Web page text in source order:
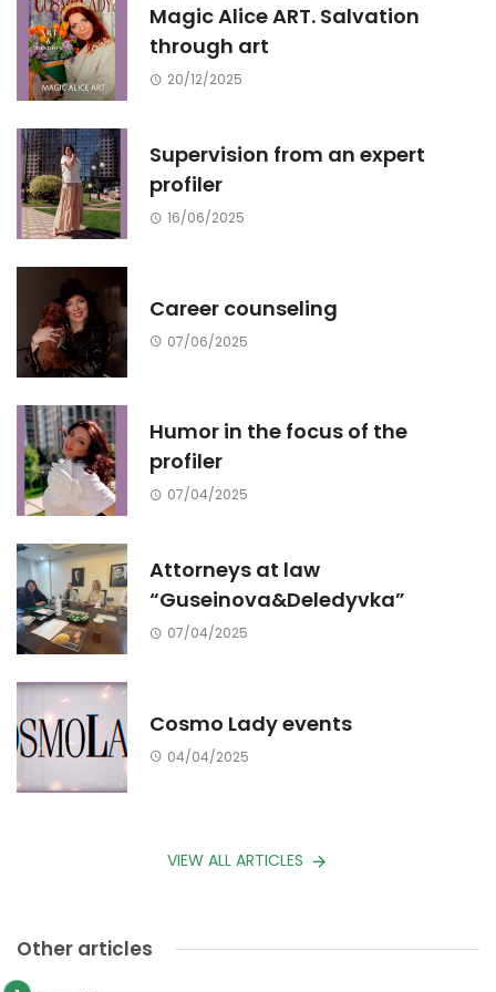
Magic Alice ART. Salvation
through art
20/12/2025
Supervision from an expert
profiler
16/06/2025
Career counseling
07/06/2025
Humor in the focus of the
profiler
07/04/2025
Attorneys at law
“Guseinova&Deledyvka”
07/04/2025
Cosmo Lady events
04/04/2025
VIEW ALL ARTICLES
Other articles